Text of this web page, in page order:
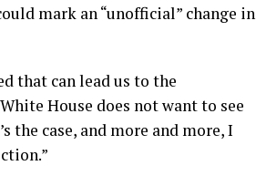
mark an “unofficial” change in
that can lead us to the
House does not want to see
the case, and more and more, I